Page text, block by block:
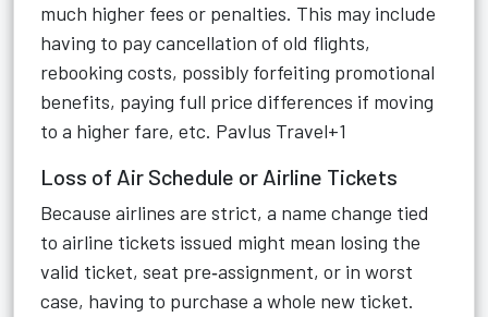
much higher fees or penalties. This may include
having to pay cancellation of old flights,
rebooking costs, possibly forfeiting promotional
benefits, paying full price differences if moving
to a higher fare, etc. Pavlus Travel+1
Loss of Air Schedule or Airline Tickets
Because airlines are strict, a name change tied
to airline tickets issued might mean losing the
valid ticket, seat pre‑assignment, or in worst
case, having to purchase a whole new ticket.